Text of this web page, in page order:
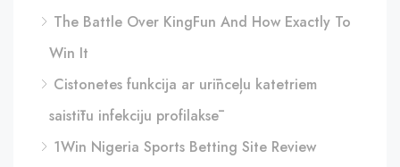
The Battle Over KingFun And How Exactly To
Win It
Cistonetes funkcija ar urīnceļu katetriem
saistītu infekciju profilaksē
1Win Nigeria Sports Betting Site Review